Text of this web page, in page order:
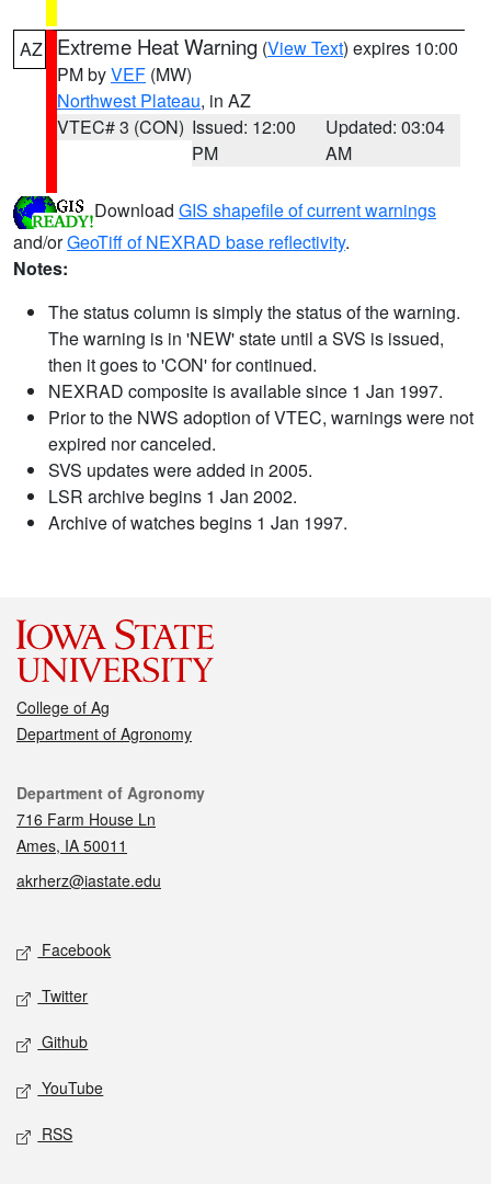
AZ Extreme Heat Warning (View Text) expires 10:00
PM byVEF (MW)
Northwest Plateau, in AZ
VTEC# 3 (CON) Issued: 12:00
PM
Updated: 03:04
AM
Download GIS shapefile of current warnings
and/orGeoTiff of NEXRAD base reflectivity.
Notes:
The status column is simply the status of the warning.
The warning is in 'NEW' state until a SVS is issued,
then it goes to 'CON' for continued.
NEXRAD composite is available since 1 Jan 1997.
Prior to the NWS adoption of VTEC, warnings were not
expired nor canceled.
SVS updates were added in 2005.
LSR archive begins 1 Jan 2002.
Archive of watches begins 1 Jan 1997.
College of Ag
Department of Agronomy
Contact
Department of Agronomy
716 Farm House Ln
Ames, IA 50011
akrherz@iastate.edu
Social media
Facebook
Twitter
Github
YouTube
RSS